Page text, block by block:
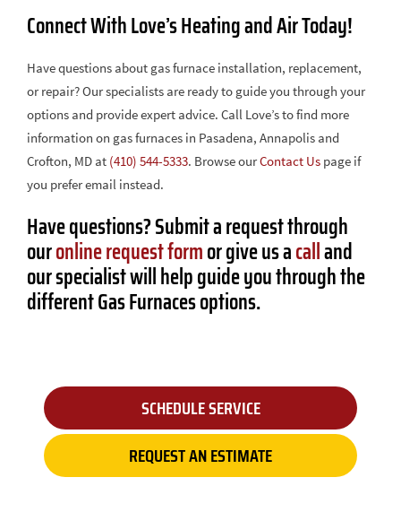
Connect With Love’s Heating and Air Today!
Have questions about gas furnace installation, replacement,
or repair? Our specialists are ready to guide you through your
options and provide expert advice. Call Love’s to find more
information on gas furnaces in Pasadena, Annapolis and
Crofton, MD at (410) 544-5333. Browse ourContact Us page if
you prefer email instead.
Have questions? Submit a request through
ouronline request formor give us acalland
our specialist will help guide you through the
different Gas Furnaces options.
SCHEDULE SERVICE
REQUEST AN ESTIMATE